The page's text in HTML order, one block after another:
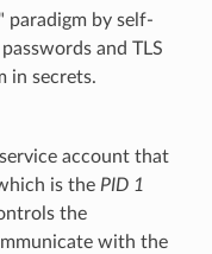
paradigm by self-
and TLS
in secrets.
account that
is the PID 1
the
with the